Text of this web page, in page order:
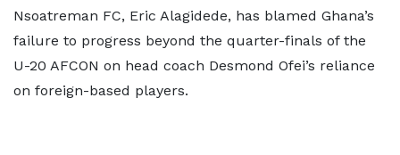
Nsoatreman FC, Eric Alagidede, has blamed Ghana’s
failure to progress beyond the quarter-finals of the
U-20 AFCON on head coach Desmond Ofei’s reliance
on foreign-based players.